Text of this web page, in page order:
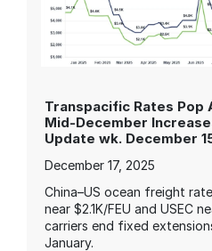
Transpacific Rates Pop
Mid-December
Update wk. December
December 17, 2025
China–US ocean freight
near $2.1K/FEU and USEC
carriers end fixed
January.